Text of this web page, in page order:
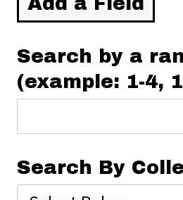
Search by a
(example: 1-4,
Search By